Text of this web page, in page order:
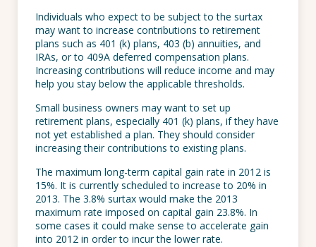
Individuals who expect to be subject to the surtax
may want to increase contributions to retirement
plans such as 401 (k) plans, 403 (b) annuities, and
IRAs, or to 409A deferred compensation plans.
Increasing contributions will reduce income and may
help you stay below the applicable thresholds.
Small business owners may want to set up
retirement plans, especially 401 (k) plans, if they have
not yet established a plan. They should consider
increasing their contributions to existing plans.
The maximum long-term capital gain rate in 2012 is
15%. It is currently scheduled to increase to 20% in
2013. The 3.8% surtax would make the 2013
maximum rate imposed on capital gain 23.8%. In
some cases it could make sense to accelerate gain
into 2012 in order to incur the lower rate.